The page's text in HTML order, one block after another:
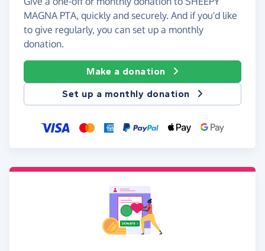
MAGNA PTA, quickly and securely. And if you'd like
to give regularly, you can set up a monthly
donation.
Make a donation
Set up a monthly donation